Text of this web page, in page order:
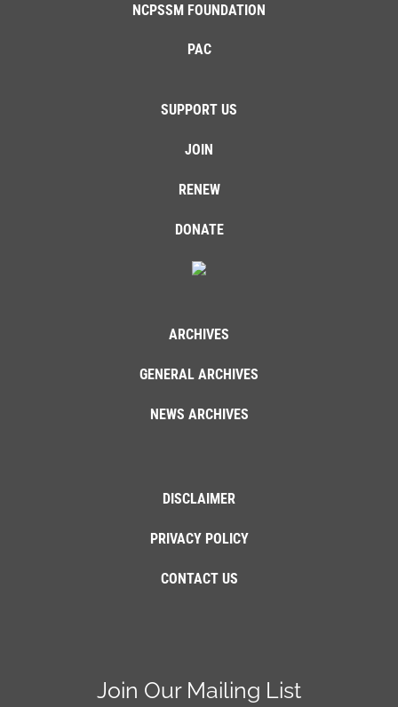
NCPSSM FOUNDATION
PAC
SUPPORT US
JOIN
RENEW
DONATE
ARCHIVES
GENERAL ARCHIVES
NEWS ARCHIVES
DISCLAIMER
PRIVACY POLICY
CONTACT US
Join Our Mailing List